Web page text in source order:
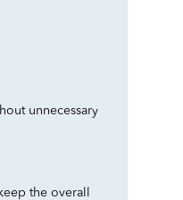
unnecessary
the overall